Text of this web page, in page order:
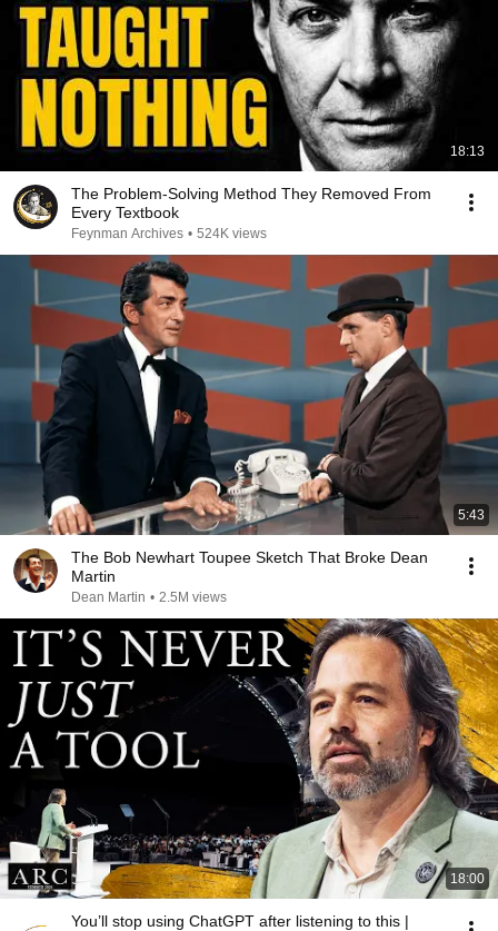
18:13
The Problem-Solving Method They Removed From
Every Textbook
Feynman Archives • 524K views
5:43
The Bob Newhart Toupee Sketch That Broke Dean
Martin
Dean Martin • 2.5M views
18:00
You’ll stop using ChatGPT after listening to this |